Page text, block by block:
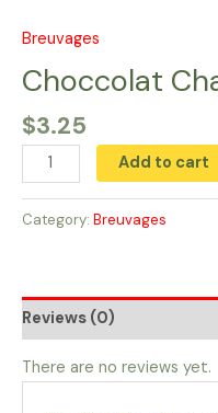
content
Breuvages
Choccolat
$3.25
Choccolat
Chaud
-
Petit
quantity
Add to cart
Category: Breuvages
Reviews (0)
There are no reviews yet.